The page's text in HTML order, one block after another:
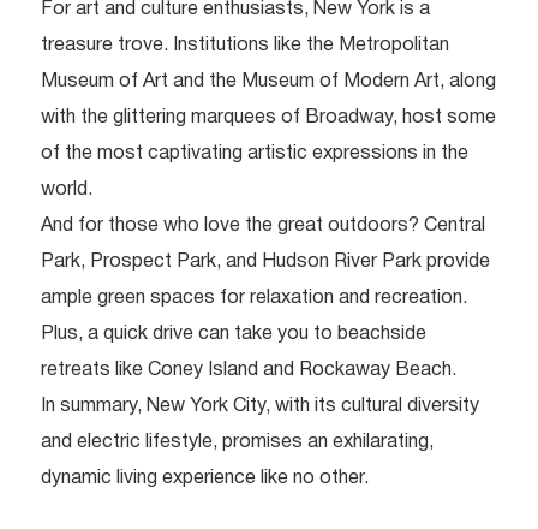
For art and culture enthusiasts, New York is a
treasure trove. Institutions like the Metropolitan
Museum of Art and the Museum of Modern Art, along
with the glittering marquees of Broadway, host some
of the most captivating artistic expressions in the
world.
And for those who love the great outdoors? Central
Park, Prospect Park, and Hudson River Park provide
ample green spaces for relaxation and recreation.
Plus, a quick drive can take you to beachside
retreats like Coney Island and Rockaway Beach.
In summary, New York City, with its cultural diversity
and electric lifestyle, promises an exhilarating,
dynamic living experience like no other.